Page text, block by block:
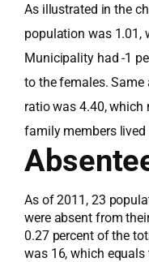
As illustrated in the
population was 1.01,
Municipality had -1
to the females.
ratio was 4.40, which
family members lived
As of 2011, 23
were absent from
0.27 percent of the
was 16, which